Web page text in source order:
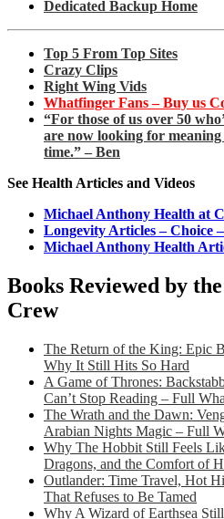
Dedicated Backup Home
Top 5 From Top Sites
Crazy Clips
Right Wing Vids
Whatfinger Fans – Buy us
“For those of us over 50
are now looking for
time.” – Ben
See Health Articles and Videos
Michael Anthony Health at
Longevity Articles – Choice
Michael Anthony Health
Books Reviewed by
Crew
The Return of the King: Epic
Why It Still Hits So Hard
A Game of Thrones:
Can’t Stop Reading – Full
The Wrath and the Dawn:
Arabian Nights Magic – Full
Why The Hobbit Still Feels
Dragons, and the Comfort of
Outlander: Time Travel, Hot
That Refuses to Be Tamed
Why A Wizard of Earthsea